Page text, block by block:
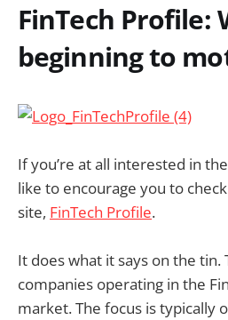
FinTech Profile:
beginning to
If you’re at all interested in
like to encourage you to
site, FinTech Profile.
It does what it says on the tin.
companies operating in the
market. The focus is typically